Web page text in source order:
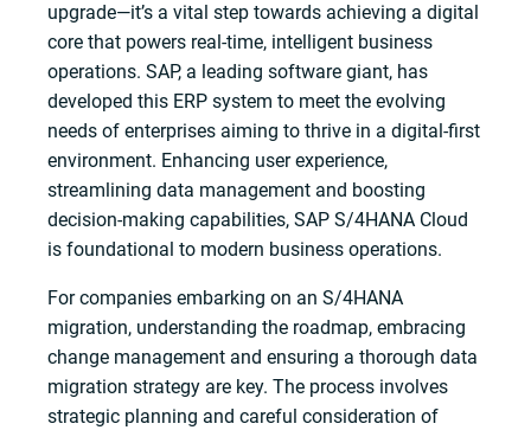
upgrade—it’s a vital step towards achieving a digital
core that powers real-time, intelligent business
operations. SAP, a leading software giant, has
developed this ERP system to meet the evolving
needs of enterprises aiming to thrive in a digital-first
environment. Enhancing user experience,
streamlining data management and boosting
decision-making capabilities, SAP S/4HANA Cloud
is foundational to modern business operations.
For companies embarking on an S/4HANA
migration, understanding the roadmap, embracing
change management and ensuring a thorough data
migration strategy are key. The process involves
strategic planning and careful consideration of